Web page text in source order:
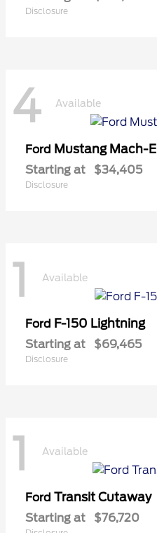
Disclosure
4 Available
Ford Mustang Mach-E
Starting at $34,405
Disclosure
1 Available
Ford F-150 Lightning
Starting at $69,465
Disclosure
1 Available
Ford Transit Cutaway
Starting at $76,720